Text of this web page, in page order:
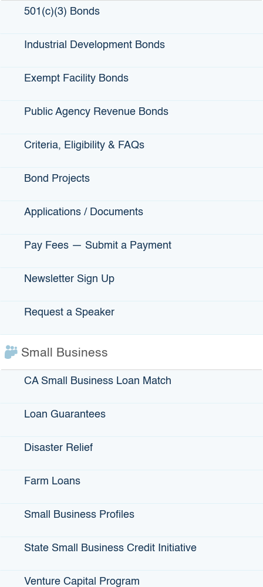
501(c)(3) Bonds
Industrial Development Bonds
Exempt Facility Bonds
Public Agency Revenue Bonds
Criteria, Eligibility & FAQs
Bond Projects
Applications / Documents
Pay Fees — Submit a Payment
Newsletter Sign Up
Request a Speaker
Small Business
CA Small Business Loan Match
Loan Guarantees
Disaster Relief
Farm Loans
Small Business Profiles
State Small Business Credit Initiative
Venture Capital Program
Though Coco Breeze began as a full-service catering
business, their delicious Caribbean food has produced a
community. Both operations are run by Annabelle
customers for over 35 years.
who was an exceptional cook. She taught her several
diverse recipes and preparation secrets, and in doing so,
establish her catering business that mixed both traditional
FIND THEM SOCIALLY:
View More Small Business Profiles
Infrastructure Loans
Climate Financing
GO-Biz